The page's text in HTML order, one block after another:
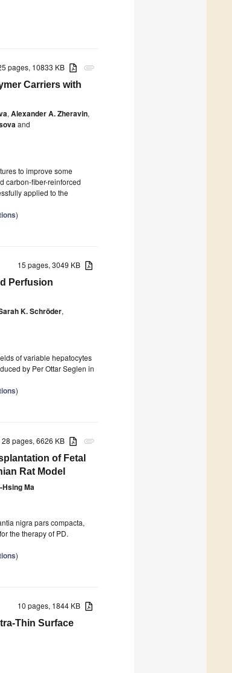
attachment
pages, 10833 KB
Carriers with
, Alexander A. Zheravin,
and
to improve some
carbon-fiber-reinforced
applied to the
)
15 pages, 3049 KB
Perfusion
K. Schröder,
of variable hepatocytes
by Per Ottar Seglen in
)
attachment
28 pages, 6626 KB
of Fetal
Rat Model
Hsing Ma
nigra pars compacta,
the therapy of PD.
)
10 pages, 1844 KB
Thin Surface